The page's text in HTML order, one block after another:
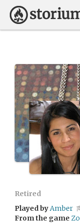
Retired
Played byAmber
From the game